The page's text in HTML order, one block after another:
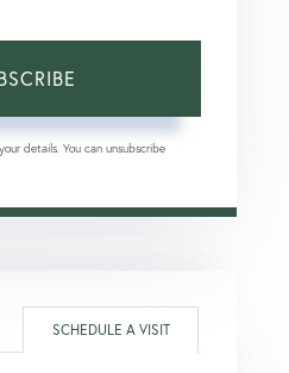
details. You can unsubscribe
SCHEDULE A VISIT